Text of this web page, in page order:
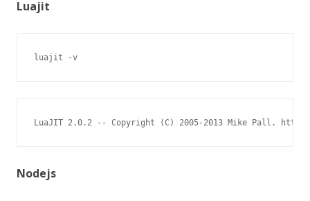
Luajit
luajit -v
LuaJIT 2.0.2 -- Copyright (C) 2005-2013 Mike Pall.
Nodejs